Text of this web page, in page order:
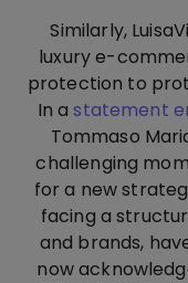
Similarly,
luxury e-
protection to
In astatement
Tommaso
challenging
for a new
facing a
and brands,
now